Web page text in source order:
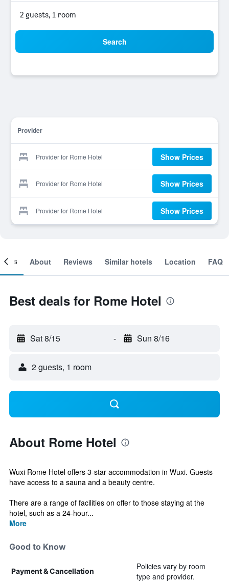
2 guests, 1 room
Search
Provider
Provider for Rome Hotel Show Prices
Provider for Rome Hotel Show Prices
Provider for Rome Hotel Show Prices
About Reviews Similar hotels Location FAQ
Best deals for Rome Hotel
Sat 8/15 - Sun 8/16
2 guests, 1 room
About Rome Hotel
Wuxi Rome Hotel offers 3-star accommodation in Wuxi. Guests
have access to a sauna and a beauty centre.
There are a range of facilities on offer to those staying at the
hotel, such as a 24-hour...
More
Good to Know
Payment & Cancellation
Policies vary by room
type and provider.